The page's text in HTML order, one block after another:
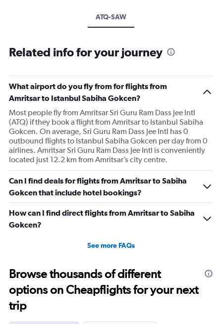
ATQ-SAW
Related info for your journey
What airport do you fly from for flights from
Amritsar to Istanbul Sabiha Gokcen?
Most people fly from Amritsar Sri Guru Ram Dass Jee Intl
(ATQ) if they book a flight from Amritsar to Istanbul Sabiha
Gokcen. On average, Sri Guru Ram Dass Jee Intl has 0
outbound flights to Istanbul Sabiha Gokcen per day from 0
airlines. Amritsar Sri Guru Ram Dass Jee Intl is conveniently
located just 12.2 km from Amritsar’s city centre.
Can I find deals for flights from Amritsar to Sabiha
Gokcen that include hotel bookings?
How can I find direct flights from Amritsar to Sabiha
Gokcen?
See more FAQs
Browse thousands of different
options on Cheapflights for your next
trip